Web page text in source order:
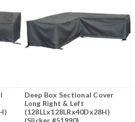
Deep Box Sectional Cover
Long Right & Left
(128LLx128LRx40Dx28H)